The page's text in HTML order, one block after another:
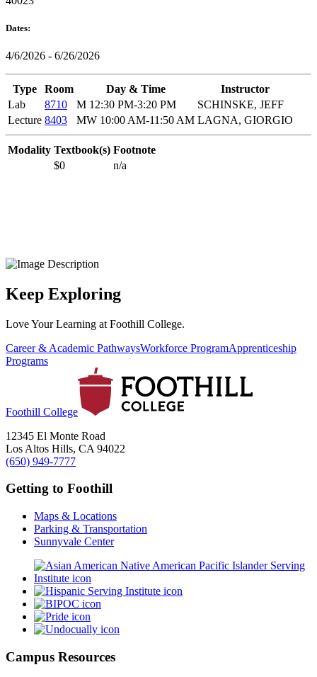
Dates:
4/6/2026 - 6/26/2026
Type Room Day & Time
Instructor
Lab
8710 M 12:30 PM-3:20 PM
SCHINSKE, JEFF
Lecture 8403 MW 10:00 AM-11:50 AM LAGNA, GIORGIO
Modality Textbook(s) Footnote
$0
n/a
Keep Exploring
Love Your Learning at Foothill College.
Career & Academic PathwaysWorkforce ProgramApprenticeship
Programs
Foothill College
12345 El Monte Road
Los Altos Hills, CA 94022
(650) 949-7777
Getting to Foothill
Maps & Locations
Parking & Transportation
Sunnyvale Center
Campus Resources